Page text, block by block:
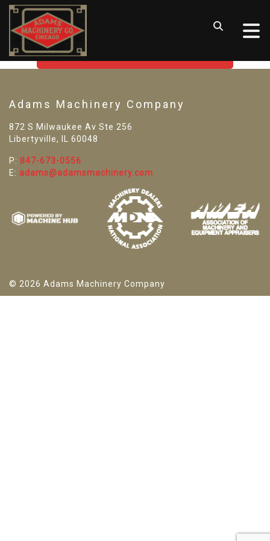
SORRY! WE CAN'T FIND THAT
GO BACK TO USED MACHINE TOOLS
Adams Machinery Company
872 S Milwaukee Av Ste 256
Libertyville, IL 60048
P: 847-673-0556
E: adams@adamsmachinery.com
© 2026 Adams Machinery Company